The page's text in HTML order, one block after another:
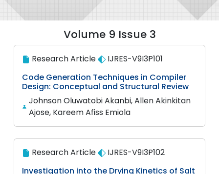
Volume 9 Issue 3
Research Article
IJRES-V9I3P101
Code Generation Techniques in Compiler
Design: Conceptual and Structural Review
Johnson Oluwatobi Akanbi, Allen Akinkitan
Ajose, Kareem Afiss Emiola
Research Article
IJRES-V9I3P102
Investigation into the Drying Kinetics of Salt